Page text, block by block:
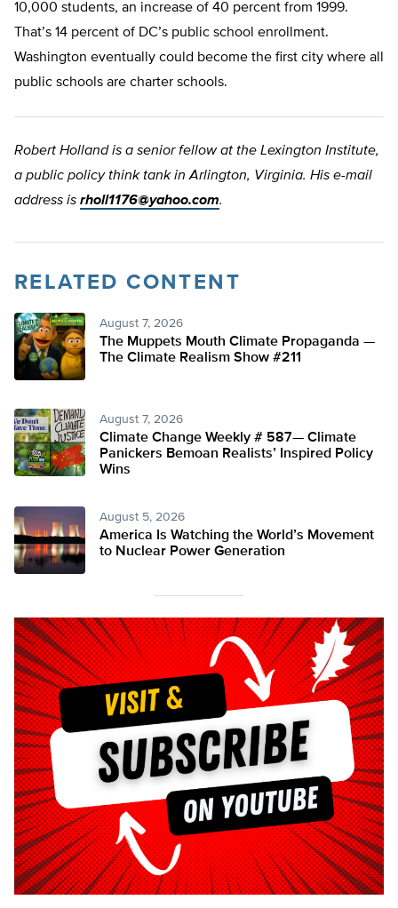
10,000 students, an increase of 40 percent from 1999.
That’s 14 percent of DC’s public school enrollment.
Washington eventually could become the first city where all
public schools are charter schools.
Robert Holland is a senior fellow at the Lexington Institute,
a public policy think tank in Arlington, Virginia. His e-mail
address is rholl1176@yahoo.com.
RELATED CONTENT
August 7, 2026
The Muppets Mouth Climate Propaganda —
The Climate Realism Show #211
August 7, 2026
Climate Change Weekly # 587— Climate
Panickers Bemoan Realists’ Inspired Policy
Wins
August 5, 2026
America Is Watching the World’s Movement
to Nuclear Power Generation